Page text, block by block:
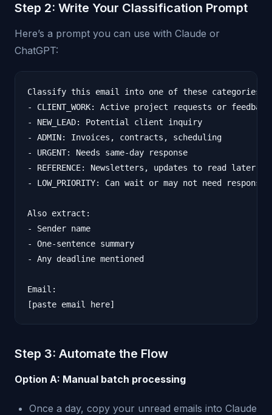
Step 2: Write Your Classification Prompt
Here’s a prompt you can use with Claude or
ChatGPT:
Classify this email into one of these categories:
- CLIENT_WORK: Active project requests or feedback
- NEW_LEAD: Potential client inquiry
- ADMIN: Invoices, contracts, scheduling
- URGENT: Needs same-day response
- REFERENCE: Newsletters, updates to read later
- LOW_PRIORITY: Can wait or may not need response
Also extract:
- Sender name
- One-sentence summary
- Any deadline mentioned
Email:
Step 3: Automate the Flow
Option A: Manual batch processing
Once a day, copy your unread emails into Claude